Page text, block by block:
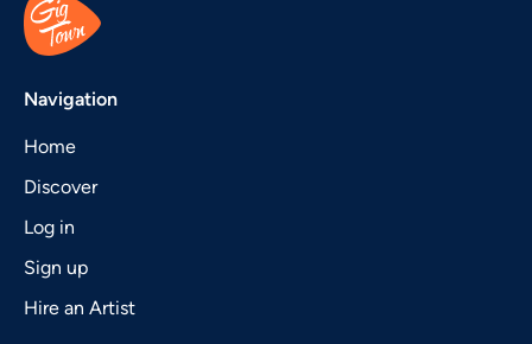
Navigation
Home
Discover
Log in
Sign up
Hire an Artist